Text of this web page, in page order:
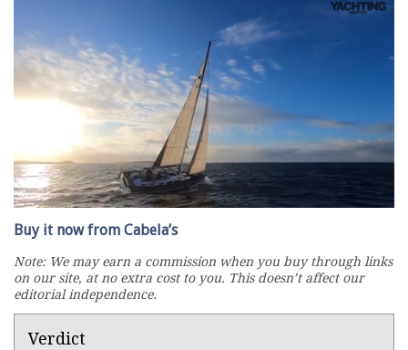
seconds
1
minute,
28
seconds
Buy it now from Cabela’s
Note: We may earn a commission when you buy through links
on our site, at no extra cost to you. This doesn’t affect our
editorial independence.
Verdict